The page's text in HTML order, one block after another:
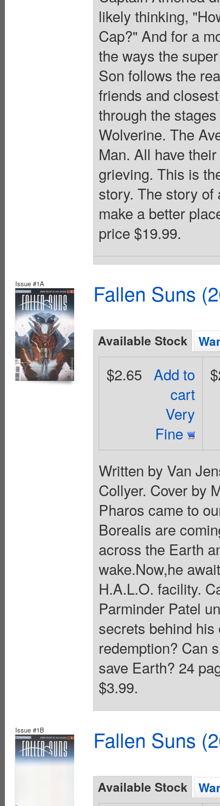
likely thinking,
Cap?" And for a
the ways the
Son follows the
friends and
through the
Wolverine. The
Man. All have
grieving. This is
story. The story of
make a better
price $19.99.
Issue #1A Fallen Suns
Available Stock
Add to
cart
Very
Fine
$2.65
Written by Van
Collyer. Cover by
Pharos came to
Borealis are
across the Earth
wake.Now,he
H.A.L.O. facility.
Parminder Patel
secrets behind
redemption? Can
save Earth? 24
$3.99.
Issue #1B Fallen Suns
Available Stock